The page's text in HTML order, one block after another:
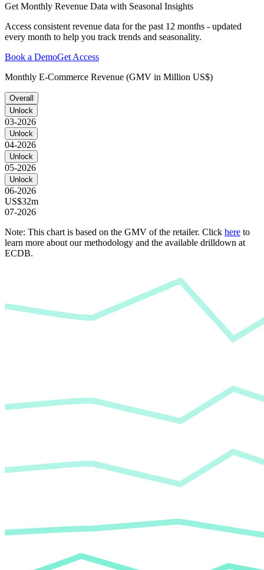
Get Monthly Revenue Data with Seasonal Insights
Access consistent revenue data for the past 12 months - updated
every month to help you track trends and seasonality.
Book a DemoGet Access
Monthly E-Commerce Revenue (GMV in Million US$)
Overall
Unlock
03-2026
Unlock
04-2026
Unlock
05-2026
Unlock
06-2026
US$32m
07-2026
Note: This chart is based on the GMV of the retailer. Click here to
learn more about our methodology and the available drilldown at
ECDB.